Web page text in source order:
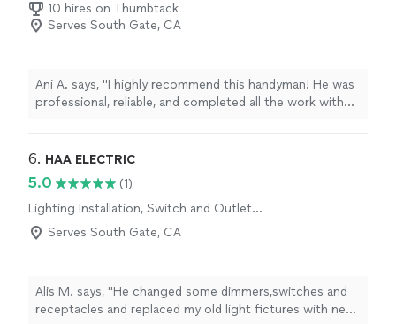
10 hires on Thumbtack
Serves South Gate, CA
Ani A. says, "I highly recommend this handyman! He was
professional, reliable, and completed all the work with
made sure everything was done perfectly before
expectations, and his pricing was fair and reasonable.
It’s hard to find someone this trustworthy and skilled. I
will definitely use his services again and recommend him
to friends and family."
6. HAA ELECTRIC
5.0
(1)
Lighting Installation, Switch and Outlet
Installation
Serves South Gate, CA
Alis M. says, "He changed some dimmers,switches and
receptacles and replaced my old light fictures with new